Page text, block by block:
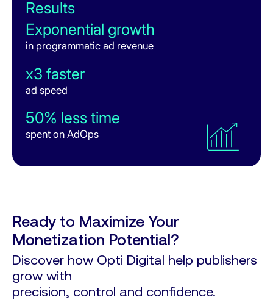
Results
Exponential growth
in programmatic ad revenue
x3 faster
ad speed
50% less time
spent on AdOps
Results
400%
ROI
6 days saved
in AdOps per month
+76% revenue
from Oct 2024 to Jan 2025
x2 faster
52%
Response Rate
6%
Win Rate
Ready to Maximize Your
Monetization Potential?
Discover how Opti Digital help publishers
grow with
precision, control and confidence.